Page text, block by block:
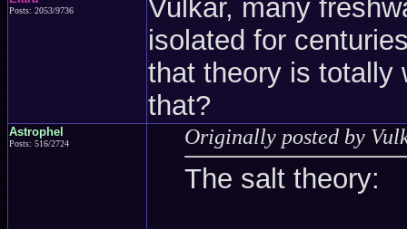
Posts: 2053/9736
Vulkar, many
isolated for
that theory is totally
that?
Astrophel
Posts: 516/2724 Originally posted by
The salt theory: